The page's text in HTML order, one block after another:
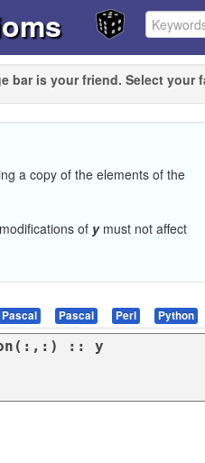
bar is your friend. Select your
a copy of the elements of the
of ymust not affect
Pascal Pascal Perl Python
(:,:) :: y